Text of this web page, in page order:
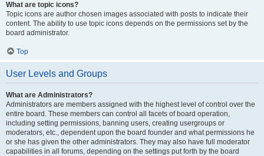
What are topic icons?
Topic icons are author chosen images associated with posts to indicate their
content. The ability to use topic icons depends on the permissions set by the
board administrator.
Top
User Levels and Groups
What are Administrators?
Administrators are members assigned with the highest level of control over the
entire board. These members can control all facets of board operation,
including setting permissions, banning users, creating usergroups or
moderators, etc., dependent upon the board founder and what permissions he
or she has given the other administrators. They may also have full moderator
capabilities in all forums, depending on the settings put forth by the board